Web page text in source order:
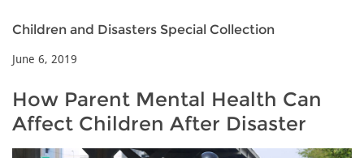
Children and Disasters Special Collection
June 6, 2019
How Parent Mental Health Can
Affect Children After Disaster